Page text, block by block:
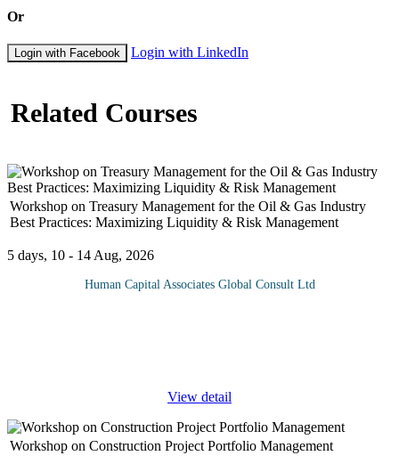
Or
Login with Facebook Login with LinkedIn
Related Courses
Workshop on Treasury Management for the Oil & Gas Industry
Best Practices: Maximizing Liquidity & Risk Management
5 days, 10 - 14 Aug, 2026
Human Capital Associates Global Consult Ltd
View detail
Workshop on Construction Project Portfolio Management